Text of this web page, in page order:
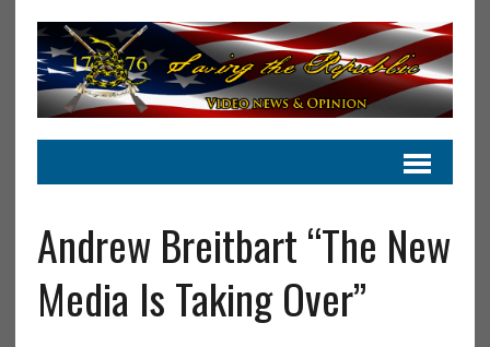
Andrew Breitbart “The New
Media Is Taking Over”